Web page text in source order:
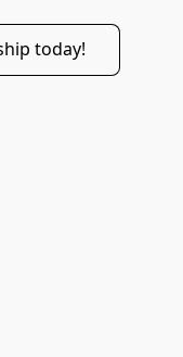
today!